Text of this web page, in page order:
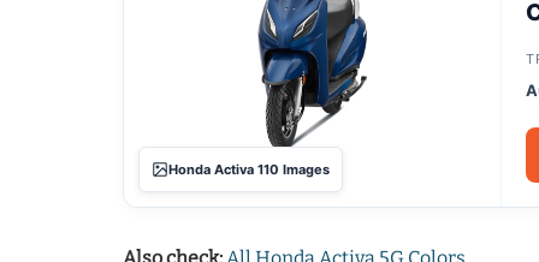
Honda Activa 110 Images